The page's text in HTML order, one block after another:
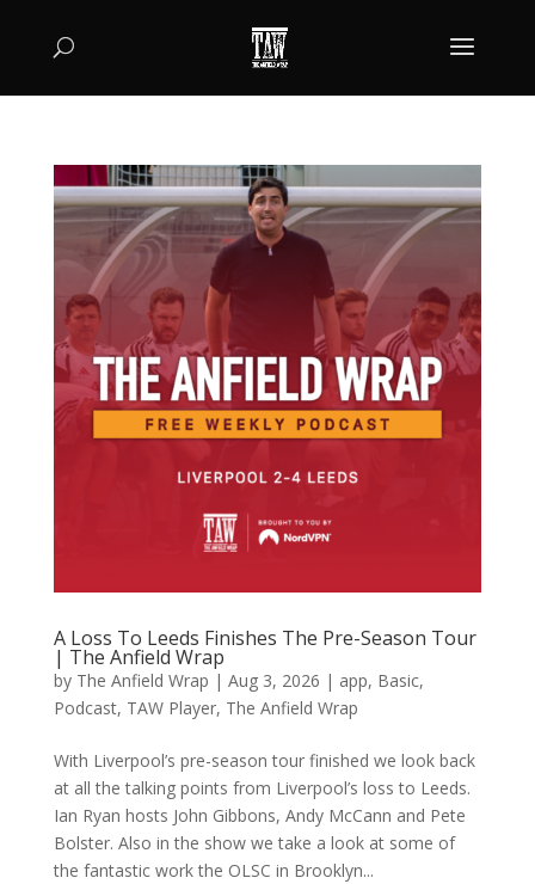
A Loss To Leeds Finishes The Pre-Season Tour
| The Anfield Wrap
by The Anfield Wrap | Aug 3, 2026 | app, Basic,
Podcast, TAW Player, The Anfield Wrap
With Liverpool’s pre-season tour finished we look back
at all the talking points from Liverpool’s loss to Leeds.
Ian Ryan hosts John Gibbons, Andy McCann and Pete
Bolster. Also in the show we take a look at some of
the fantastic work the OLSC in Brooklyn...